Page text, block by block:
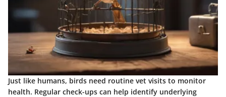
Just like humans, birds need routine vet visits to monitor
health. Regular check-ups can help identify underlying